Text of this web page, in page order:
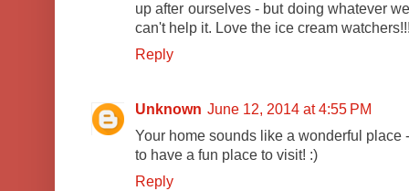
up after ourselves - but doing whatever
can't help it. Love the ice cream
Reply
Unknown June 12, 2014 at 4:55 PM
Your home sounds like a wonderful place
to have a fun place to visit! :)
Reply